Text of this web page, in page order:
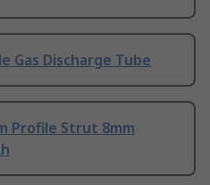
Gas Discharge Tube
Profile Strut 8mm